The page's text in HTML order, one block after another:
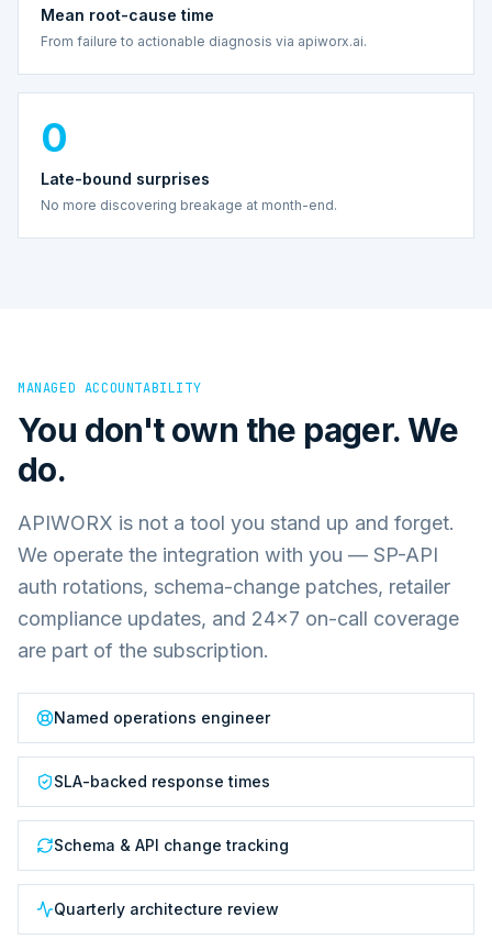
Mean root-cause time
From failure to actionable diagnosis via apiworx.ai.
0
Late-bound surprises
No more discovering breakage at month-end.
MANAGED ACCOUNTABILITY
You don't own the pager. We
do.
APIWORX is not a tool you stand up and forget.
We operate the integration with you — SP-API
auth rotations, schema-change patches, retailer
compliance updates, and 24×7 on-call coverage
are part of the subscription.
Named operations engineer
SLA-backed response times
Schema & API change tracking
Quarterly architecture review